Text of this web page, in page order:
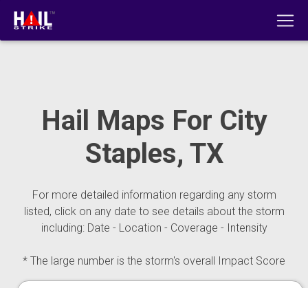
Hail Maps For City
Staples, TX
For more detailed information regarding any storm
listed, click on any date to see details about the storm
including: Date - Location - Coverage - Intensity
* The large number is the storm's overall Impact Score